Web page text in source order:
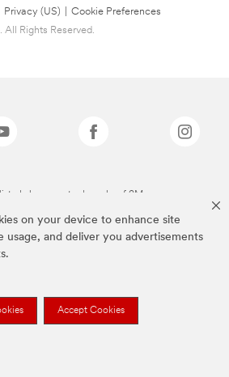
on your device to enhance site
usage, and deliver you advertisements
Accept Cookies
Privacy (US)
Cookie Preferences
Rights Reserved.
above are trademarks of 3M.